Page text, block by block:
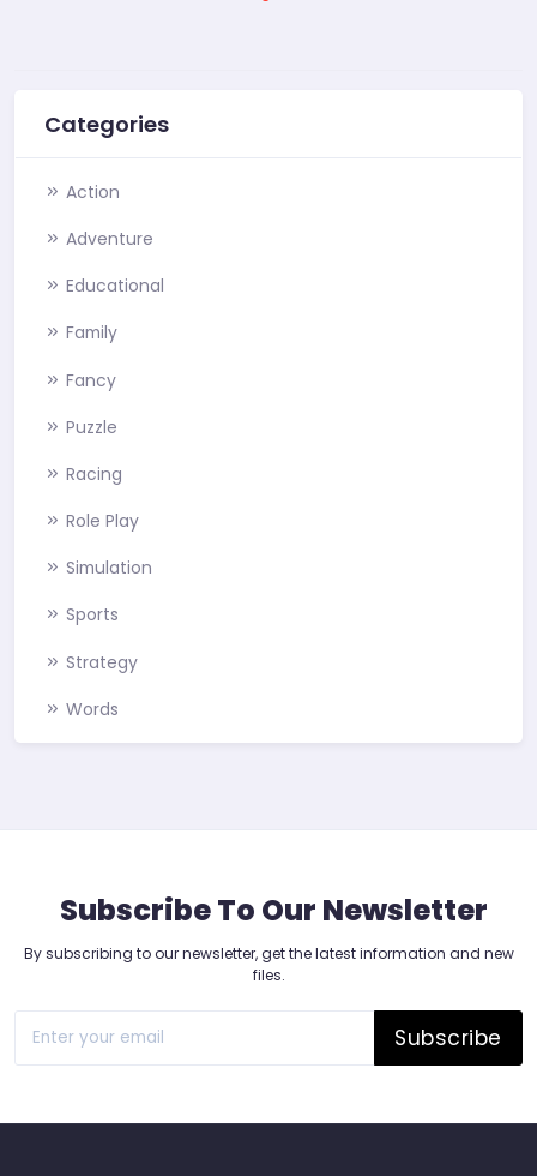
Categories
Action
Adventure
Educational
Family
Fancy
Puzzle
Racing
Role Play
Simulation
Sports
Strategy
Words
Subscribe To Our Newsletter
By subscribing to our newsletter, get the latest information and new
files.
Subscribe